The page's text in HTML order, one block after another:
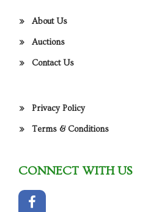
About Us
Auctions
Contact Us
Privacy Policy
Terms & Conditions
CONNECT WITH US